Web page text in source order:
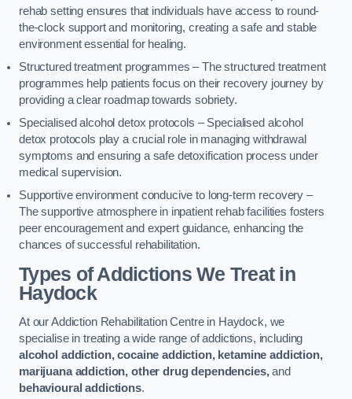
rehab setting ensures that individuals have access to round-
the-clock support and monitoring, creating a safe and stable
environment essential for healing.
Structured treatment programmes – The structured treatment
programmes help patients focus on their recovery journey by
providing a clear roadmap towards sobriety.
Specialised alcohol detox protocols – Specialised alcohol
detox protocols play a crucial role in managing withdrawal
symptoms and ensuring a safe detoxification process under
medical supervision.
Supportive environment conducive to long-term recovery –
The supportive atmosphere in inpatient rehab facilities fosters
peer encouragement and expert guidance, enhancing the
chances of successful rehabilitation.
Types of Addictions We Treatin
Haydock
At our Addiction Rehabilitation Centre in Haydock, we
specialise in treating a wide range of addictions, including
alcohol addiction, cocaine addiction, ketamine addiction,
marijuana addiction, other drug dependencies,and
behavioural addictions.